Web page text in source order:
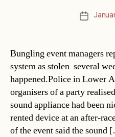
Post
Bungling event managers
system as stolen  several
happened.Police in Lower
organisers of a party
sound appliance had been
rented device at an after-
of the event said the sound